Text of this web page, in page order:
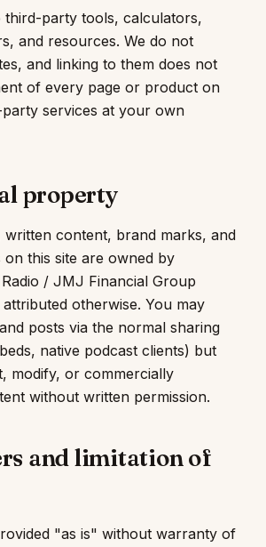
third-party tools, calculators,
and resources. We do not
and linking to them does not
of every page or product on
services at your own
property
written content, brand marks, and
on this site are owned by
/ JMJ Financial Group
otherwise. You may
posts via the normal sharing
native podcast clients) but
modify, or commercially
without written permission.
and limitation of
"as is" without warranty of